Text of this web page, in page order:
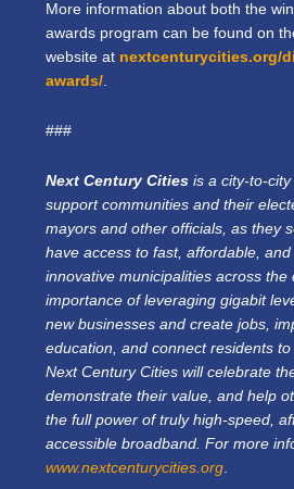
More information about both the
awards program can be found on
website at nextcenturycities.org/
awards/.
###
Next Century Cities is a city-to-
support communities and their
mayors and other officials, as they
have access to fast, affordable,
innovative municipalities across
importance of leveraging gigabit
new businesses and create jobs,
education, and connect residents
Next Century Cities will celebrate
demonstrate their value, and help
the full power of truly high-speed,
accessible broadband. For more
www.nextcenturycities.org.